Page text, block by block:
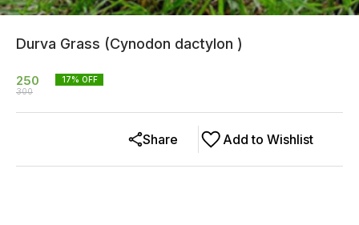
Durva Grass (Cynodon dactylon )
250
300
17% OFF
Add to Wishlist
Share